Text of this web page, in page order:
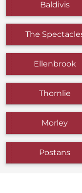
Baldivis
The
Ellenbrook
Thornlie
Morley
Postans